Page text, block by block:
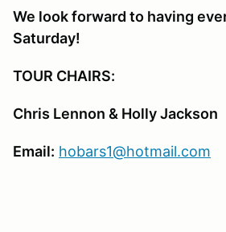
We look forward to having
Saturday!
TOUR CHAIRS:
Chris Lennon & Holly Jackson
Email: hobars1@hotmail.com